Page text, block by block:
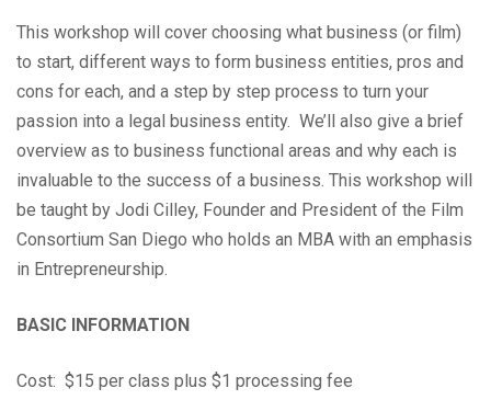
This workshop will cover choosing what business (or film)
to start, different ways to form business entities, pros and
cons for each, and a step by step process to turn your
passion into a legal business entity. We’ll also give a brief
overview as to business functional areas and why each is
invaluable to the success of a business. This workshop will
be taught by Jodi Cilley, Founder and President of the Film
Consortium San Diego who holds an MBA with an emphasis
in Entrepreneurship.
BASIC INFORMATION
Cost: $15 per class plus $1 processing fee